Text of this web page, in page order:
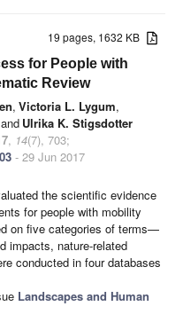
19 pages, 1632 KB
for People with
Review
, Victoria L. Lygum,
and Ulrika K. Stigsdotter
, 14(7), 703;
- 29 Jun 2017
the scientific evidence
for people with mobility
on five categories of terms—
impacts, nature-related
conducted in four databases
Landscapes and Human